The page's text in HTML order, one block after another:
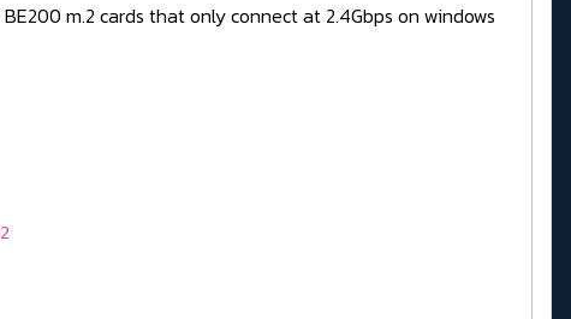
m.2 cards that only connect at 2.4Gbps on windows